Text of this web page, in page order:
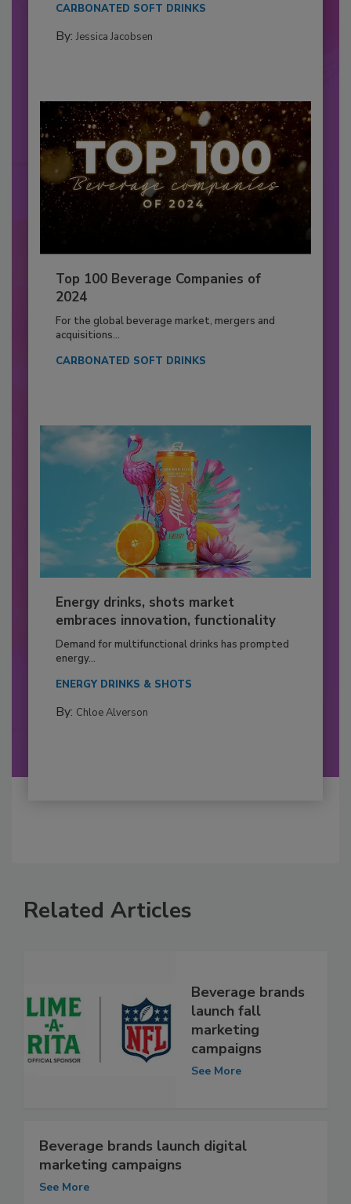
CARBONATED SOFT DRINKS
By: Jessica Jacobsen
Top 100 Beverage Companies of
2024
For the global beverage market, mergers and
acquisitions...
CARBONATED SOFT DRINKS
Energy drinks, shots market
embraces innovation, functionality
Demand for multifunctional drinks has prompted
energy...
ENERGY DRINKS & SHOTS
By: Chloe Alverson
Related Articles
Beverage brands
launch fall
marketing
campaigns
See More
Beverage brands launch digital
marketing campaigns
See More